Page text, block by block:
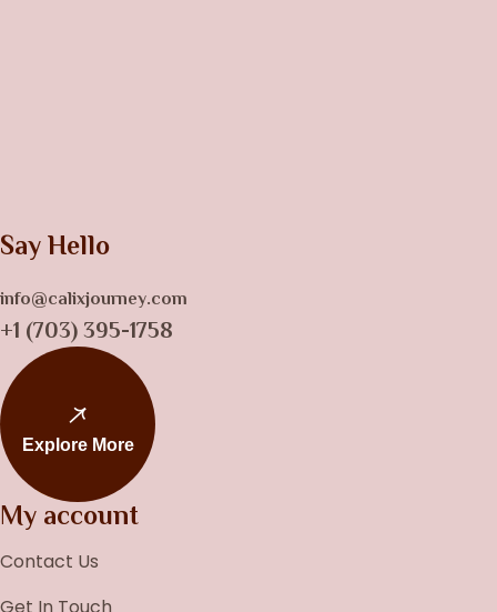
Say Hello
info@calixjourney.com
+1 (703) 395-1758
Explore More
My account
Contact Us